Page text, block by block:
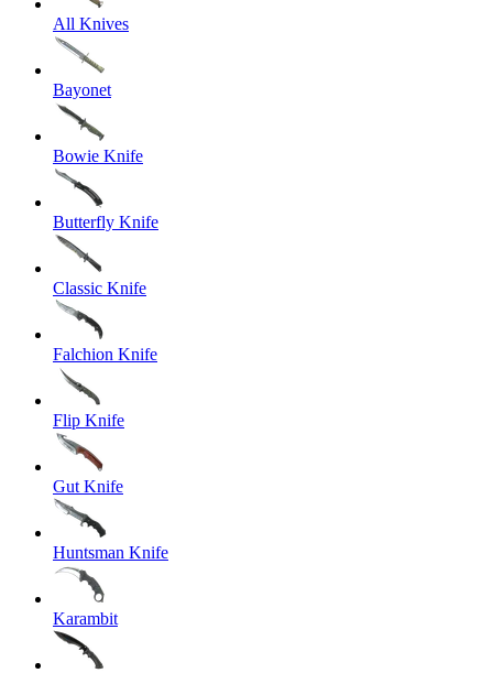
All Knives
Bayonet
Bowie Knife
Butterfly Knife
Classic Knife
Falchion Knife
Flip Knife
Gut Knife
Huntsman Knife
Karambit